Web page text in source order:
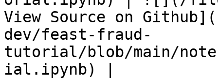
View Source on
dev/feast-fraud-
tutorial/blob/main/
ial.ipynb) |